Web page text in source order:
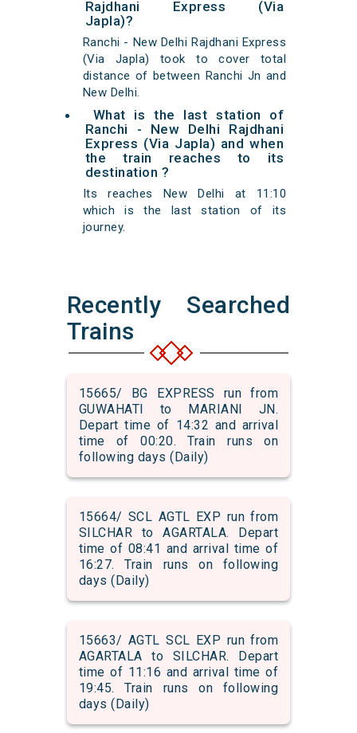
Rajdhani Express (Via
Japla)?
Ranchi - New Delhi Rajdhani Express
(Via Japla) took to cover total
distance of between Ranchi Jn and
New Delhi.
What is the last station of
Ranchi - New Delhi Rajdhani
Express (Via Japla) and when
the train reaches to its
destination ?
Its reaches New Delhi at 11:10
which is the last station of its
journey.
Recently Searched
Trains
15665/ BG EXPRESS run from
GUWAHATI to MARIANI JN.
Depart time of 14:32 and arrival
time of 00:20. Train runs on
following days (Daily)
15664/ SCL AGTL EXP run from
SILCHAR to AGARTALA. Depart
time of 08:41 and arrival time of
16:27. Train runs on following
days (Daily)
15663/ AGTL SCL EXP run from
AGARTALA to SILCHAR. Depart
time of 11:16 and arrival time of
19:45. Train runs on following
days (Daily)